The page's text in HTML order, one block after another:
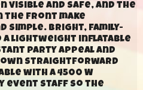
visible and safe, and the
the front make
simple. Bright, family-
a lightweight inflatable
party appeal and
straightforward
with a 4500 W
event staff so the